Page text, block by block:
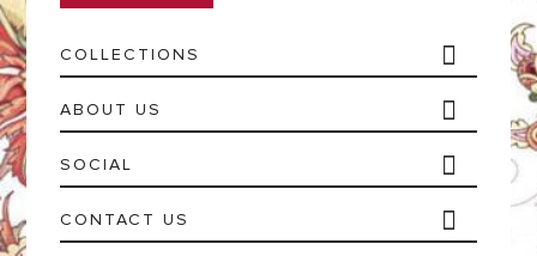
COLLECTIONS
ABOUT US
SOCIAL
CONTACT US